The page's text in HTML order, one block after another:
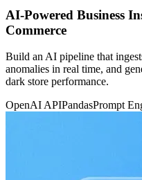
AI-Powered Business
Commerce
Build an AI pipeline that
anomalies in real time, and
dark store performance.
OpenAI APIPandasPrompt